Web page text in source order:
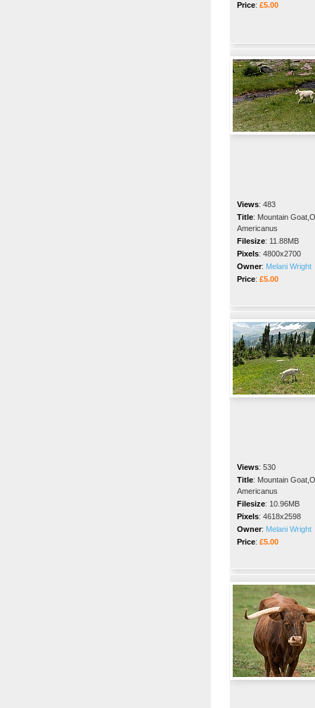
Price: £5.00
Views: 483
Title: Mountain
Americanus
Filesize: 11.88MB
Pixels: 4800x2700
Owner: Melani Wright
Price: £5.00
Views: 530
Title: Mountain
Americanus
Filesize: 10.96MB
Pixels: 4618x2598
Owner: Melani Wright
Price: £5.00